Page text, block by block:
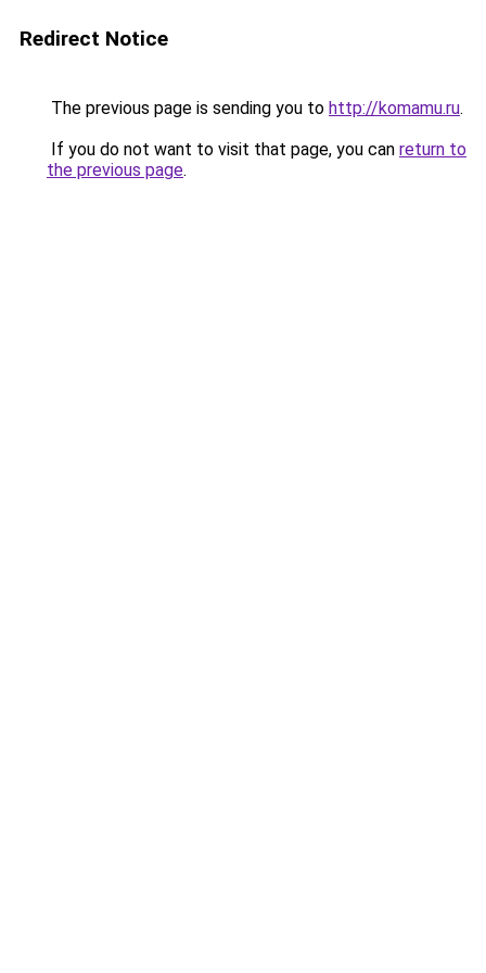
Redirect Notice
The previous page is sending you to http://komamu.ru.
If you do not want to visit that page, you can return to
the previous page.